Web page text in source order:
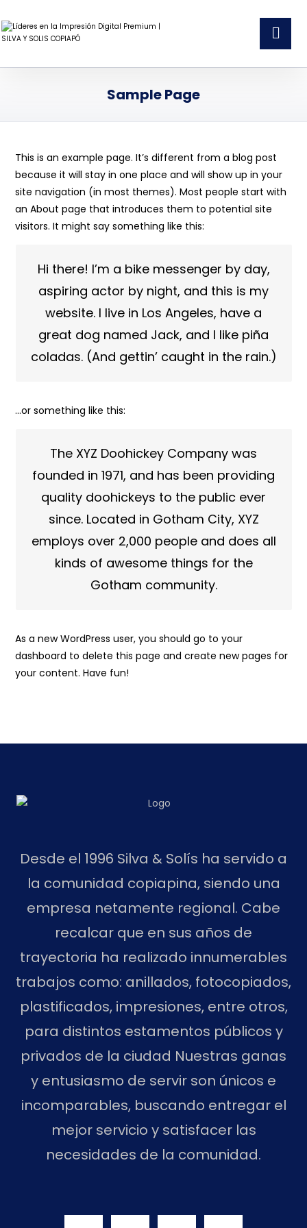
Sample Page
This is an example page. It’s different from a blog post
because it will stay in one place and will show up in your
site navigation (in most themes). Most people start with
an About page that introduces them to potential site
visitors. It might say something like this:
Hi there! I’m a bike messenger by day,
aspiring actor by night, and this is my
website. I live in Los Angeles, have a
great dog named Jack, and I like piña
coladas. (And gettin’ caught in the rain.)
…or something like this:
The XYZ Doohickey Company was
founded in 1971, and has been providing
quality doohickeys to the public ever
since. Located in Gotham City, XYZ
employs over 2,000 people and does all
kinds of awesome things for the
Gotham community.
As a new WordPress user, you should go toyour
dashboard to delete this page and create new pages for
your content. Have fun!
Desde el 1996 Silva & Solís ha servido a
la comunidad copiapina, siendo una
empresa netamente regional. Cabe
recalcar que en sus años de
trayectoria ha realizado innumerables
trabajos como: anillados, fotocopiados,
plastificados, impresiones, entre otros,
para distintos estamentos públicos y
privados de la ciudad Nuestras ganas
y entusiasmo de servir son únicos e
incomparables, buscando entregar el
mejor servicio y satisfacer las
necesidades de la comunidad.